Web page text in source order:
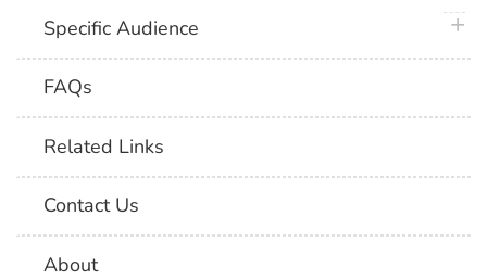
Specific Audience
FAQs
Related Links
Contact Us
About